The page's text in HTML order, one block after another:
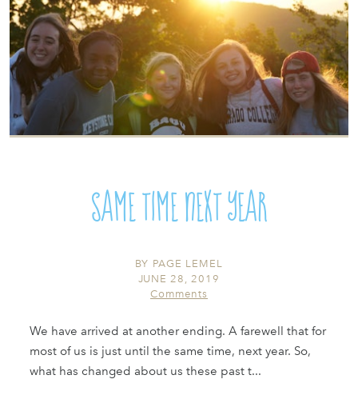
SAME TIME NEXT YEAR
BY PAGE LEMEL
JUNE 28, 2019
Comments
We have arrived at another ending. A farewell that for
most of us is just until the same time, next year. So,
what has changed about us these past t...